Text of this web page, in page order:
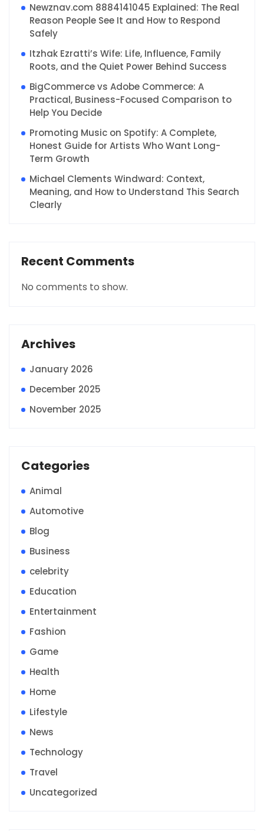
Newznav.com 8884141045 Explained: The Real
Reason People See It and How to Respond
Safely
Itzhak Ezratti’s Wife: Life, Influence, Family
Roots, and the Quiet Power Behind Success
BigCommerce vs Adobe Commerce: A
Practical, Business-Focused Comparison to
Help You Decide
Promoting Music on Spotify: A Complete,
Honest Guide for Artists Who Want Long-
Term Growth
Michael Clements Windward: Context,
Meaning, and How to Understand This Search
Clearly
Recent Comments
No comments to show.
Archives
January 2026
December 2025
November 2025
Categories
Animal
Automotive
Blog
Business
celebrity
Education
Entertainment
Fashion
Game
Health
Home
Lifestyle
News
Technology
Travel
Uncategorized